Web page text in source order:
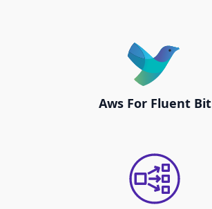
Aws For Fluent Bit